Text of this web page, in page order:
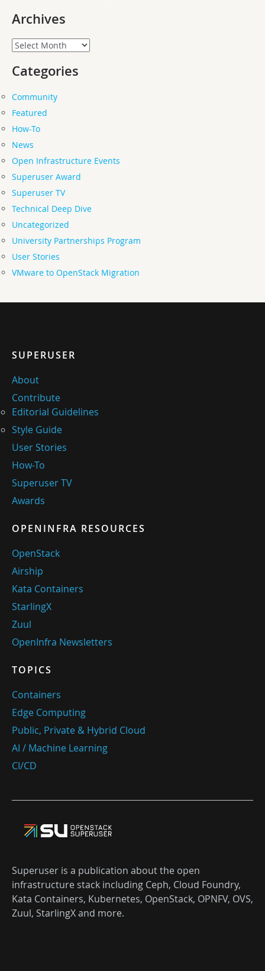
Archives
Archives
Categories
Community
Featured
How-To
News
Open Infrastructure Events
Superuser Award
Superuser TV
Technical Deep Dive
Uncategorized
University Partnerships Program
User Stories
VMware to OpenStack Migration
SUPERUSER
About
Contribute
Editorial Guidelines
Style Guide
User Stories
How-To
Superuser TV
Awards
OPENINFRA RESOURCES
OpenStack
Airship
Kata Containers
StarlingX
Zuul
OpenInfra Newsletters
TOPICS
Containers
Edge Computing
Public, Private & Hybrid Cloud
AI / Machine Learning
CI/CD
Superuser is a publication about the open
infrastructure stack including Ceph, Cloud Foundry,
Kata Containers, Kubernetes, OpenStack, OPNFV, OVS,
Zuul, StarlingX and more.